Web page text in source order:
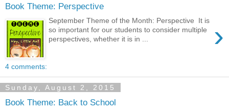
Book Theme: Perspective
›
September Theme of the Month: Perspective It is
so important for our students to consider multiple
perspectives, whether it is in ...
4 comments:
Sunday, August 2, 2015
Book Theme: Back to School